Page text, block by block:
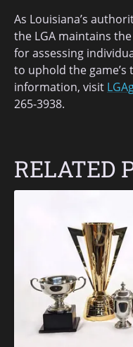
As Louisiana’s
the LGA maintains
for assessing
to uphold the
information, visit
265-3938.
RELATED